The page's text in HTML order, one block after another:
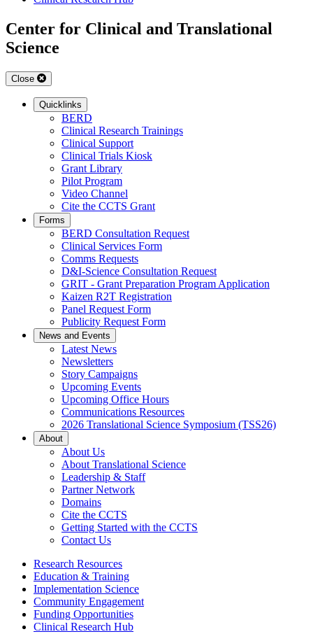
Center for Clinical and Translational
Science
Close
Quicklinks
BERD
Clinical Research Trainings
Clinical Support
Clinical Trials Kiosk
Grant Library
Pilot Program
Video Channel
Cite the CCTS Grant
Forms
BERD Consultation Request
Clinical Services Form
Comms Requests
D&I-Science Consultation Request
GRIT - Grant Preparation Program Application
Kaizen R2T Registration
Panel Request Form
Publicity Request Form
News and Events
Latest News
Newsletters
Story Campaigns
Upcoming Events
Upcoming Office Hours
Communications Resources
2026 Translational Science Symposium (TSS26)
About
About Us
About Translational Science
Leadership & Staff
Partner Network
Domains
Cite the CCTS
Getting Started with the CCTS
Contact Us
Research Resources
Education & Training
Implementation Science
Community Engagement
Funding Opportunities
Clinical Research Hub